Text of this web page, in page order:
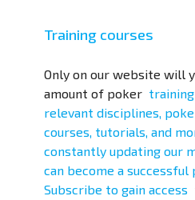
Training courses
Only on our website will
amount of poker
relevant disciplines,
courses, tutorials, and
constantly updating our
can become a
Subscribe to gain access